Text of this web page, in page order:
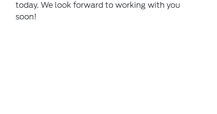
today. We look forward to working with you
soon!